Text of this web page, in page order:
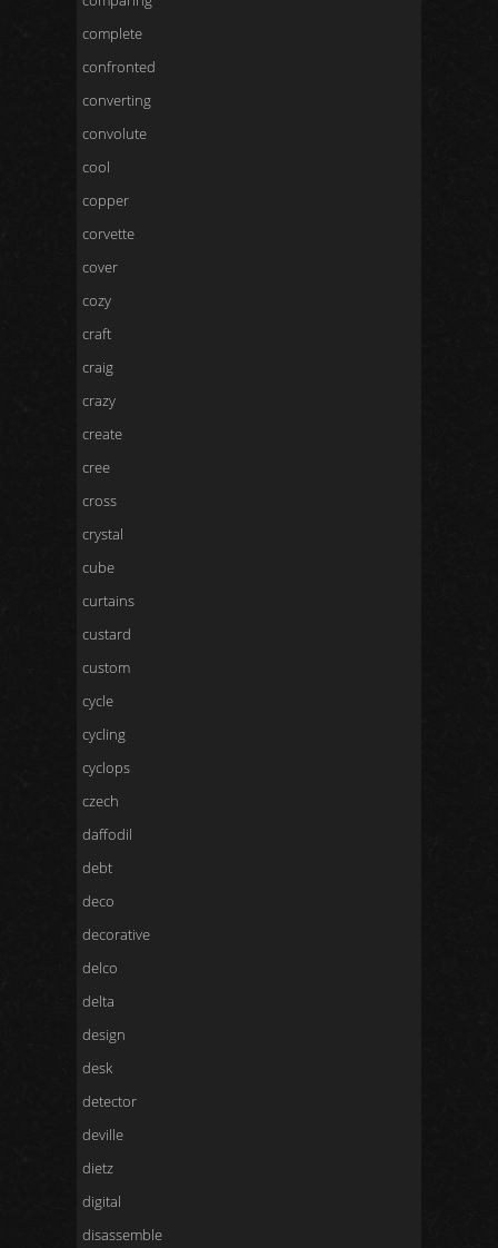
complete
confronted
converting
convolute
cool
copper
corvette
cover
cozy
craft
craig
crazy
create
cree
cross
crystal
cube
curtains
custard
custom
cycle
cycling
cyclops
czech
daffodil
debt
deco
decorative
delco
delta
design
desk
detector
deville
dietz
digital
disassemble